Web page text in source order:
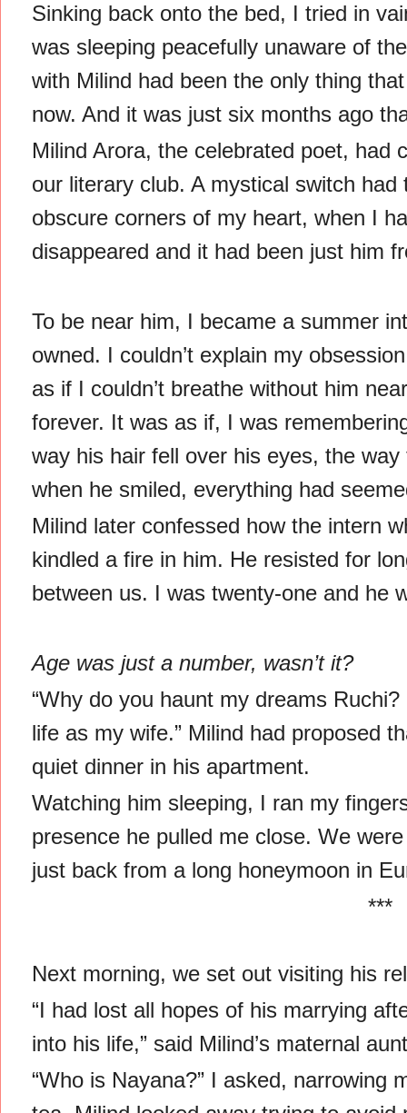
Sinking back onto the bed, I tried in
was sleeping peacefully unaware of
with Milind had been the only thing
now. And it was just six months ago
Milind Arora, the celebrated poet, had
our literary club. A mystical switch
obscure corners of my heart, when I
disappeared and it had been just him
To be near him, I became a summer
owned. I couldn’t explain my
as if I couldn’t breathe without him
forever. It was as if, I was
way his hair fell over his eyes, the
when he smiled, everything had
Milind later confessed how the intern
kindled a fire in him. He resisted for
between us. I was twenty-one and he
Age was just a number, wasn’t it?
“Why do you haunt my dreams
life as my wife.” Milind had proposed
quiet dinner in his apartment.
Watching him sleeping, I ran my
presence he pulled me close. We
just back from a long honeymoon in
***
Next morning, we set out visiting his
“I had lost all hopes of his marrying
into his life,” said Milind’s maternal
“Who is Nayana?” I asked, narrowing